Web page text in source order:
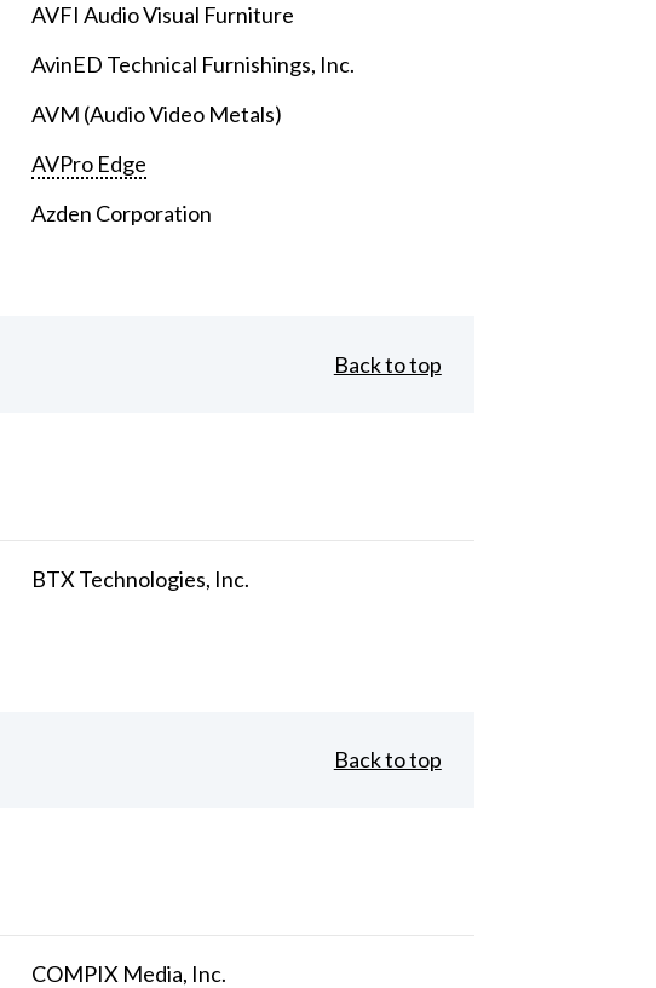
AVFI Audio Visual Furniture
AvinED Technical Furnishings, Inc.
AVM (Audio Video Metals)
AVPro Edge
Azden Corporation
Back to top
BTX Technologies, Inc.
Back to top
COMPIX Media, Inc.